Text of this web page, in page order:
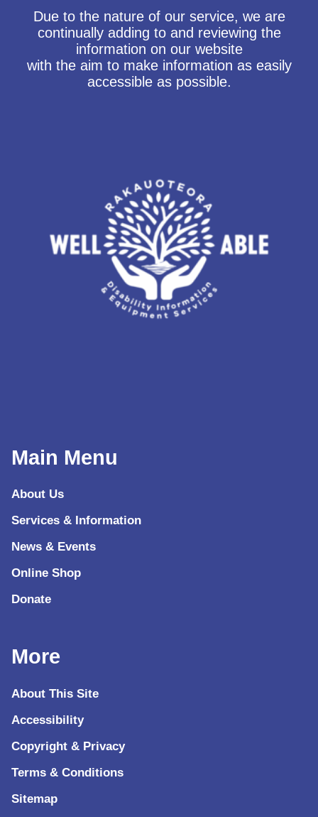
Due to the nature of our service, we are
continually adding to and reviewing the
information on our website
with the aim to make information as easily
accessible as possible.
Main Menu
About Us
Services & Information
News & Events
Online Shop
Donate
More
About This Site
Accessibility
Copyright & Privacy
Terms & Conditions
Sitemap